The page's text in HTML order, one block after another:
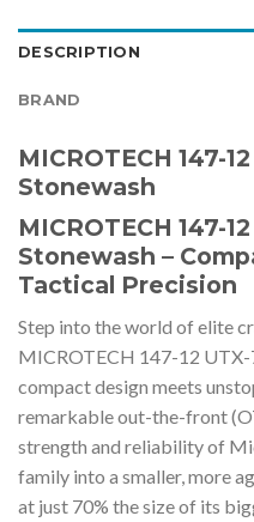
DESCRIPTION
BRAND
MICROTECH 147-
Stonewash
MICROTECH 147-
Stonewash –
Tactical Precision
Step into the world of elite
MICROTECH 147-12 UTX-
compact design meets
remarkable out-the-front
strength and reliability of
family into a smaller, more
at just 70% the size of its